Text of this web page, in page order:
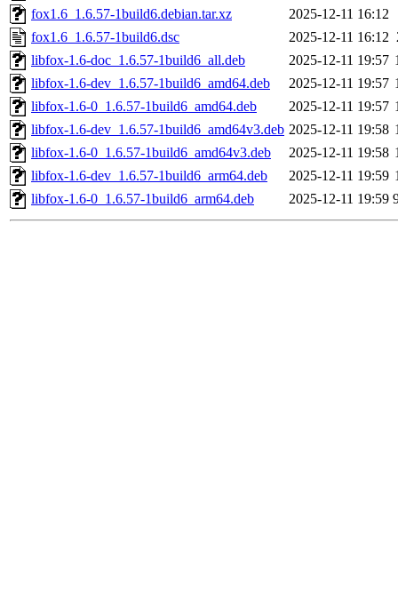
fox1.6_1.6.57-1build6.debian.tar.xz
2025-12-11 16:12
fox1.6_1.6.57-1build6.dsc
2025-12-11 16:12
libfox-1.6-doc_1.6.57-1build6_all.deb
2025-12-11 19:57
libfox-1.6-dev_1.6.57-1build6_amd64.deb
2025-12-11 19:57
libfox-1.6-0_1.6.57-1build6_amd64.deb
2025-12-11 19:57
libfox-1.6-dev_1.6.57-1build6_amd64v3.deb 2025-12-11 19:58
libfox-1.6-0_1.6.57-1build6_amd64v3.deb
2025-12-11 19:58
libfox-1.6-dev_1.6.57-1build6_arm64.deb
2025-12-11 19:59
libfox-1.6-0_1.6.57-1build6_arm64.deb
2025-12-11 19:59